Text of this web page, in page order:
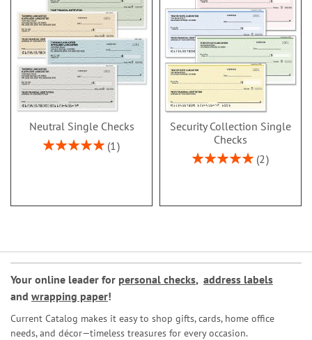
Neutral Single Checks
Rating:
1
Security Collection Single
Checks
Rating:
2
Your online leader for personal checks, address labels
and wrapping paper!
Current Catalog makes it easy to shop gifts, cards, home office
needs, and décor—timeless treasures for every occasion.